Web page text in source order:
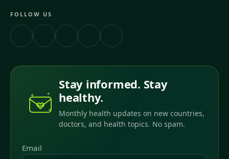
FOLLOW US
Stay informed. Stay
healthy.
Monthly health updates on new countries,
doctors, and health topics. No spam.
Email